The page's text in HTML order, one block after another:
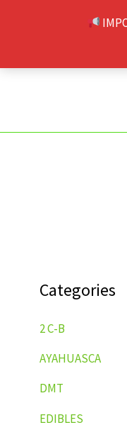
Categories
2 C-B
AYAHUASCA
DMT
EDIBLES